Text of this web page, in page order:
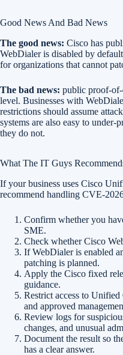
Good News And Bad News
The good news: Cisco has
WebDialer is disabled by
for organizations that cannot
The bad news: public proof-of-
level. Businesses with
restrictions should assume
systems are also easy to
they do not.
What The IT Guys
If your business uses Cisco
recommend handling CVE-
Confirm whether you
SME.
Check whether Cisco
If WebDialer is enabled
patching is planned.
Apply the Cisco fixed
guidance.
Restrict access to
and approved
Review logs for
changes, and unusual
Document the result so
has a clear answer.